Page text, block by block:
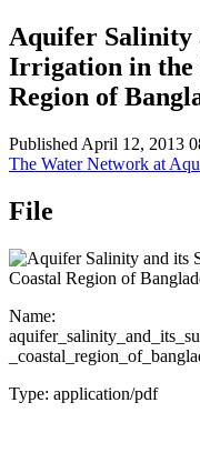
Aquifer
Irrigation in the
Region of
Published April 12, 2013
The Water Network at
File
Name:
Type: application/pdf